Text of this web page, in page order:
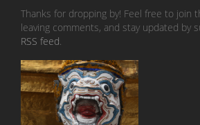
Thanks for dropping by! Feel free to join
leaving comments, and stay updated by
RSS feed